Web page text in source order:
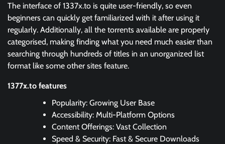
The interface of 1337x.to is quite user-friendly, so even
beginners can quickly get familiarized with it after using it
regularly. Additionally, all the torrents available are properly
categorised, making finding what you need much easier than
searching through hundreds of titles in an unorganized list
format like some other sites feature.
1377x.to features
Popularity: Growing User Base
Accessibility: Multi-Platform Options
Content Offerings: Vast Collection
Speed & Security: Fast & Secure Downloads